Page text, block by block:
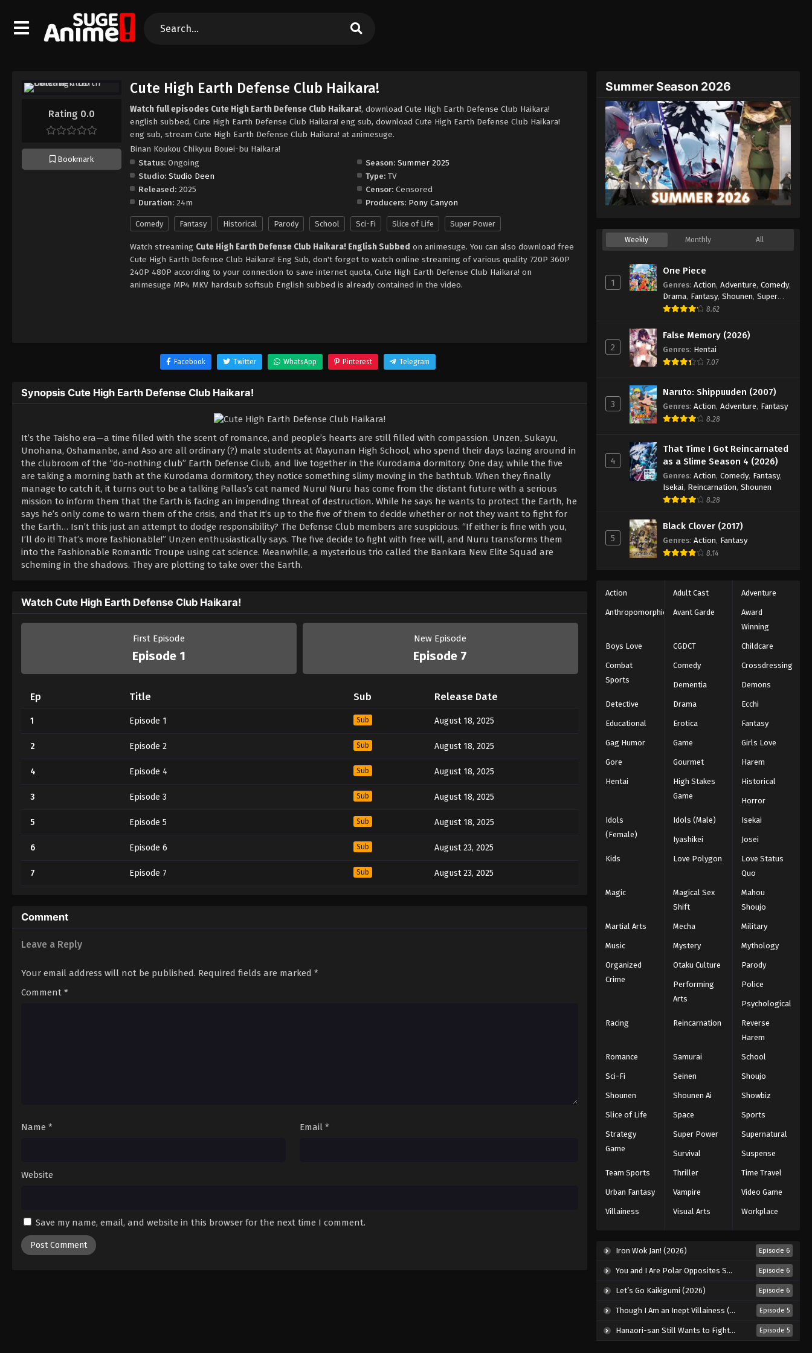
Rating 0.0
Bookmark
Cute High Earth Defense Club Haikara!
Watch full episodes Cute High Earth Defense Club Haikara!, download Cute High Earth Defense Club Haikara!
english subbed, Cute High Earth Defense Club Haikara! eng sub, download Cute High Earth Defense Club Haikara!
eng sub, stream Cute High Earth Defense Club Haikara! at animesuge.
Binan Koukou Chikyuu Bouei-bu Haikara!
Status: Ongoing
Studio: Studio Deen
Released: 2025
Duration: 24m
Season: Summer 2025
Type:TV
Censor:Censored
Producers: Pony Canyon
Comedy Fantasy Historical Parody School Sci-Fi Slice of Life Super Power
Watch streaming Cute High Earth Defense Club Haikara! English Subbed on animesuge. You can also download free
Cute High Earth Defense Club Haikara! Eng Sub, don't forget to watch online streaming of various quality 720P 360P
240P 480P according to your connection to save internet quota, Cute High Earth Defense Club Haikara! on
animesuge MP4 MKV hardsub softsub English subbed is already contained in the video.
Facebook Twitter WhatsApp Pinterest Telegram
Synopsis Cute High Earth Defense Club Haikara!
It’s the Taisho era—a time filled with the scent of romance, and people’s hearts are still filled with compassion. Unzen, Sukayu,
Unohana, Oshamanbe, and Aso are all ordinary (?) male students at Mayunan High School, who spend their days lazing around in
the clubroom of the “do-nothing club” Earth Defense Club, and live together in the Kurodama dormitory. One day, while the five
are taking a morning bath at the Kurodama dormitory, they notice something slimy moving in the bathtub. When they finally
manage to catch it, it turns out to be a talking Pallas’s cat named Nuru! Nuru has come from the distant future with a serious
mission to inform them that the Earth is facing an impending threat of destruction. While he says he wants to protect the Earth, he
says he’s only come to warn them of the crisis, and that it’s up to the five of them to decide whether or not they want to fight for
the Earth… Isn’t this just an attempt to dodge responsibility? The Defense Club members are suspicious. “If either is fine with you,
I’ll do it! That’s more fashionable!” Unzen enthusiastically says. The five decide to fight with free will, and Nuru transforms them
into the Fashionable Romantic Troupe using cat science. Meanwhile, a mysterious trio called the Bankara New Elite Squad are
scheming in the shadows. They are plotting to take over the Earth.
Watch Cute High Earth Defense Club Haikara!
First Episode
Episode 1
New Episode
Episode 7
Ep Title Sub Release Date
1 Episode 1 Sub August 18, 2025
2 Episode 2 Sub August 18, 2025
4 Episode 4 Sub August 18, 2025
3 Episode 3 Sub August 18, 2025
5 Episode 5 Sub August 18, 2025
6 Episode 6 Sub August 23, 2025
7 Episode 7 Sub August 23, 2025
Comment
Leave a Reply
Your email address will not be published. Required fields are marked *
Comment *
Name * Email *
Website
Save my name, email, and website in this browser for the next time I comment.
Summer Season 2026
Weekly Monthly All
1
One Piece
Genres: Action, Adventure, Comedy,
Drama, Fantasy, Shounen, Super
Power
8.62
2
False Memory (2026)
Genres: Hentai
7.07
3
Naruto: Shippuuden (2007)
Genres: Action, Adventure, Fantasy
8.28
4
That Time I Got Reincarnated
as a Slime Season 4 (2026)
Genres: Action, Comedy, Fantasy,
Isekai, Reincarnation, Shounen
8.28
5
Black Clover (2017)
Genres: Action, Fantasy
8.14
Action Adult Cast Adventure
Anthropomorphic Avant Garde
Award
Winning
Boys Love CGDCT Childcare
Combat
Sports
Comedy Crossdressing
Dementia Demons
Detective Drama Ecchi
Educational Erotica Fantasy
Gag Humor Game Girls Love
Gore Gourmet Harem
Hentai
High Stakes
Game
Historical
Horror
Idols
(Female)
Idols (Male) Isekai
Iyashikei Josei
Kids Love Polygon
Love Status
Quo
Magic
Magical Sex
Shift
Mahou
Shoujo
Martial Arts Mecha Military
Music Mystery Mythology
Organized
Crime
Otaku Culture Parody
Performing
Arts
Police
Psychological
Racing Reincarnation
Reverse
Harem
Romance Samurai School
Sci-Fi Seinen Shoujo
Shounen Shounen Ai Showbiz
Slice of Life Space Sports
Strategy
Game
Super Power Supernatural
Survival Suspense
Team Sports Thriller Time Travel
Urban Fantasy Vampire Video Game
Villainess Visual Arts Workplace
Iron Wok Jan! (2026) Episode 6
You and I Are Polar Opposites Season 2 (2026) Episode 6
Let’s Go Kaikigumi (2026) Episode 6
Though I Am an Inept Villainess (2026) Episode 5
Hanaori-san Still Wants to Fight in the Next Life (2026) Episode 5